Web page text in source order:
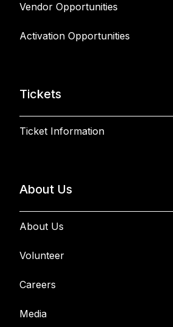
Vendor Opportunities
Activation Opportunities
Tickets
Ticket Information
About Us
About Us
Volunteer
Careers
Media